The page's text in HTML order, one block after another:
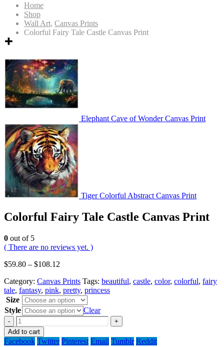
Home
Shop
Wall Art, Canvas Prints
Colorful Fairy Tale Castle Canvas Print
Elephant Cave of Wonder Canvas Print
Tiger Colorful Abstract Canvas Print
Colorful Fairy Tale Castle Canvas Print
0 out of 5
( There are no reviews yet. )
$59.80 – $108.12
Category: Canvas Prints Tags: beautiful, castle, color, colorful, fairy
tale, fantasy, pink, pretty, princess
Size
Style
Clear
-
+
Add to cart
Facebook Twitter Pinterest Email Tumblr Reddit